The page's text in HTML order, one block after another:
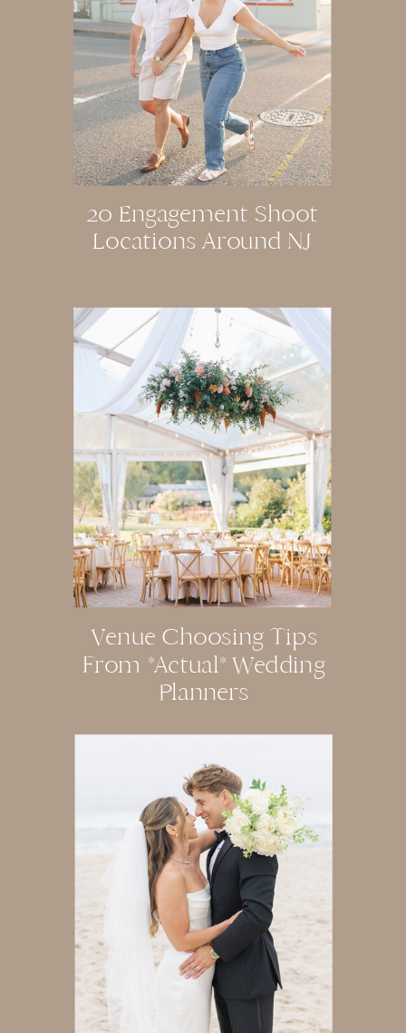
Venue Choosing Tips
From *actual* Wedding
Planners
20 Engagement Shoot
Locations Around NJ